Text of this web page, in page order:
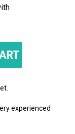
experienced